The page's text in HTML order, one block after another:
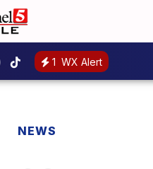
1 WX Alert
NEWS